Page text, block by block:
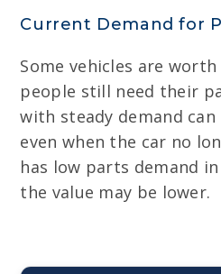
Current Demand for
Some vehicles are
people still need their
with steady demand
even when the car no
has low parts demand
the value may be lower.